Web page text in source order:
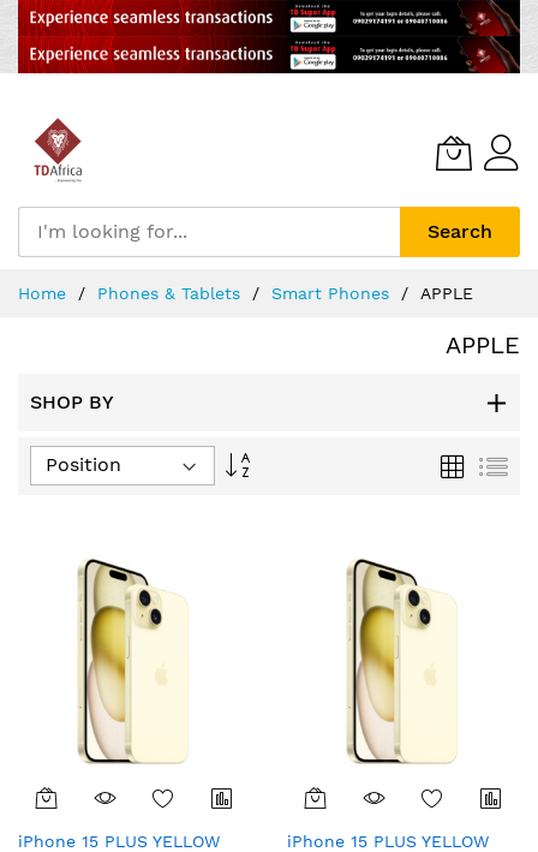
Search
Home Phones & Tablets Smart Phones APPLE
APPLE
SHOP BY
Set
Grid List
iPhone 15 PLUS YELLOW
iPhone 15 PLUS YELLOW